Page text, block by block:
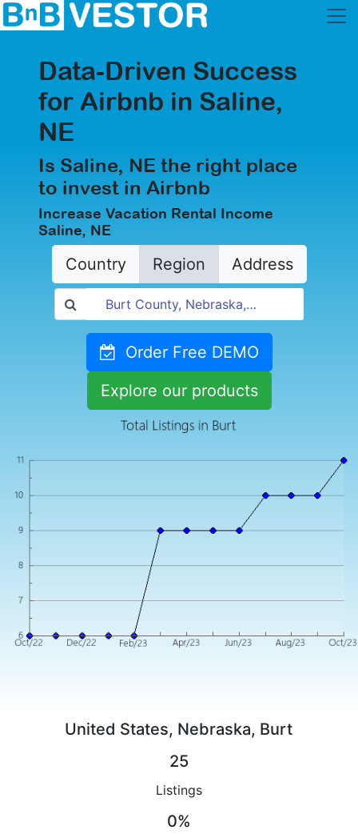
Data-Driven Success
for Airbnb in Saline,
NE
Is Saline, NE the right place
to invest in Airbnb
Increase Vacation Rental Income
Saline, NE
Country Region Address
Order Free DEMO
Explore our products
United States, Nebraska, Burt
25
Listings
0%